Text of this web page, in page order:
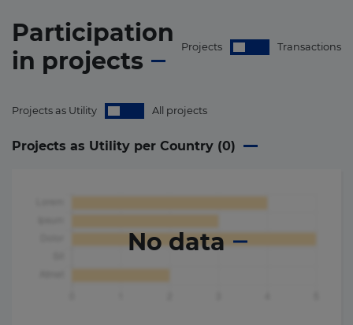
Participation
in projects Projects Transactions
Projects as Utility All projects
Projects as Utility per Country (0)
No data